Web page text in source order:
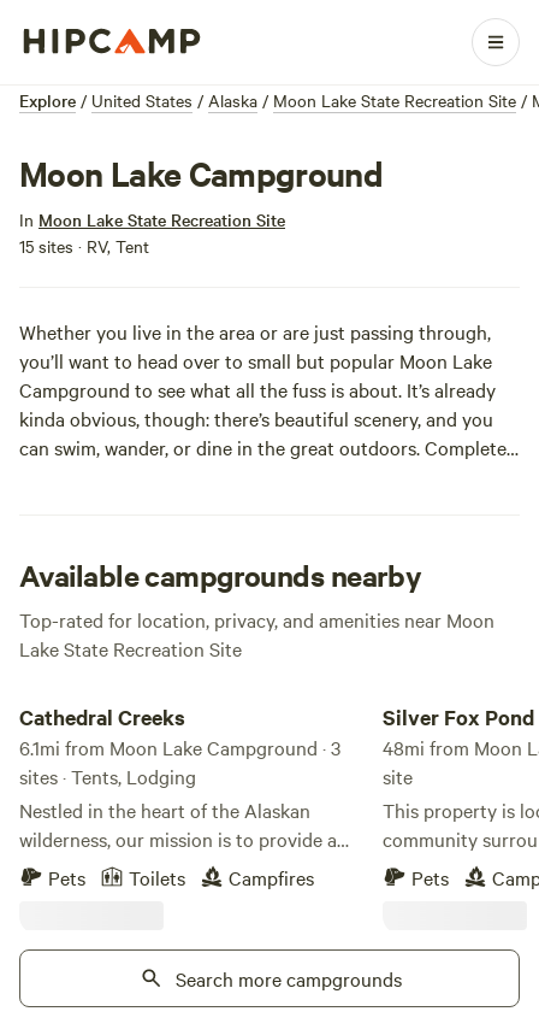
Explore / United States / Alaska / Moon Lake State Recreation Site /
Moon Lake Campground
In Moon Lake State Recreation Site
15 sites · RV, Tent
Whether you live in the area or are just passing through,
you’ll want to head over to small but popular Moon Lake
Campground to see what all the fuss is about. It’s already
kinda obvious, though: there’s beautiful scenery, and you
can swim, wander, or dine in the great outdoors. Complete
eye out for area float planes landing on the lake.
Available campgrounds nearby
Top-rated for location, privacy, and amenities near Moon
Lake State Recreation Site
Cathedral Creeks
6.1mi from Moon Lake Campground · 3
sites · Tents, Lodging
Nestled in the heart of the Alaskan
wilderness, our mission is to provide a
sanctuary for those passing through and
highway or a family looking to reconnect
with nature, we have built this space with
one goal in mind: to offer a warm,
Pets Toilets Campfires
Silver Fox Pond
48mi from Moon
site
This property is
community
and stunning
south lies Mount
National Park. To
Mentasta
The Slana River
Pets
Search more campgrounds